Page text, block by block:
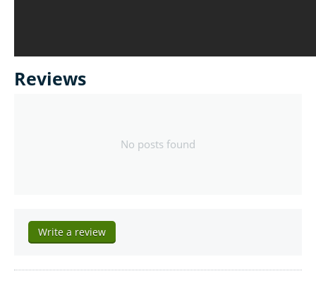
Reviews
No posts found
Write a review